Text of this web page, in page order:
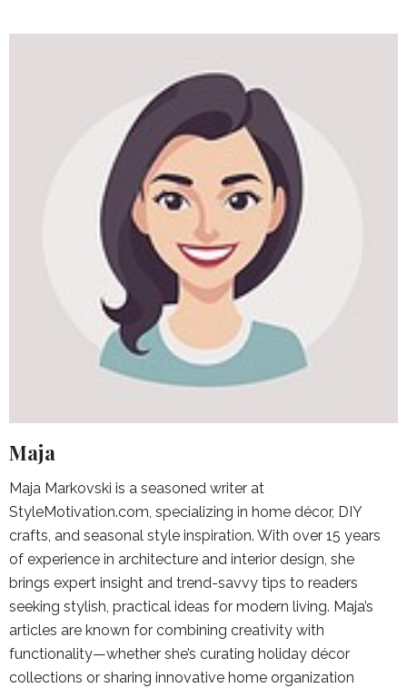
Maja
Maja Markovski is a seasoned writer at
StyleMotivation.com, specializing in home décor, DIY
crafts, and seasonal style inspiration. With over 15 years
of experience in architecture and interior design, she
brings expert insight and trend-savvy tips to readers
seeking stylish, practical ideas for modern living. Maja’s
articles are known for combining creativity with
functionality—whether she’s curating holiday décor
collections or sharing innovative home organization